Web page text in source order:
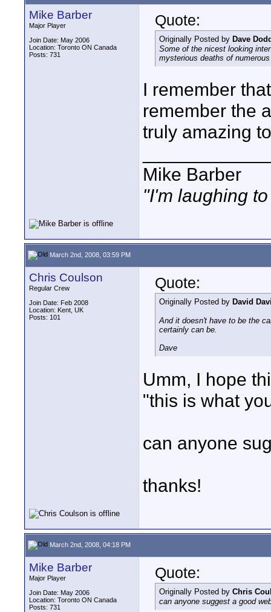
Mike Barber
Major Player
Join Date: May 2006
Location: Toronto ON Canada
Posts: 731
Quote:
Originally Posted by Dave
Some of the nicest looking
mysterious deaths of
I remember
remember the
truly amazing
Mike Barber
"I'm laughing
March 2nd, 2008, 03:59 PM
Chris Coulson
Regular Crew
Join Date: Feb 2008
Location: Kent, UK
Posts: 101
Quote:
Originally Posted by David
And it doesn't have to be the
certainly can be.
Dave
Umm, I hope
"this is what
can anyone
thanks!
March 2nd, 2008, 04:18 PM
Mike Barber
Major Player
Join Date: May 2006
Location: Toronto ON Canada
Posts: 731
Quote:
Originally Posted by Chris
can anyone suggest a good